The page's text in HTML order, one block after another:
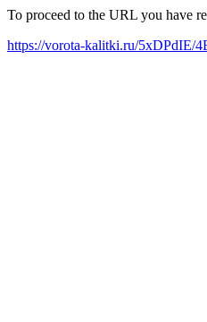
To proceed to the URL you have
https://vorota-kalitki.ru/5xDPdIE/